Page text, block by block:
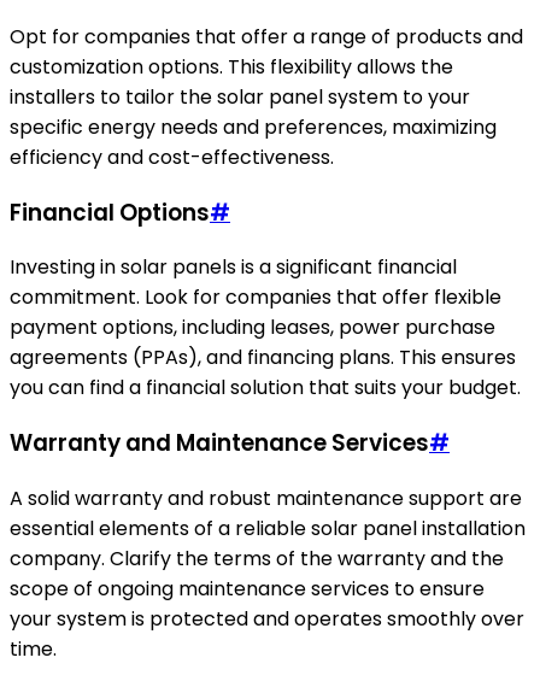
Opt for companies that offer a range of products and
customization options. This flexibility allows the
installers to tailor the solar panel system to your
specific energy needs and preferences, maximizing
efficiency and cost-effectiveness.
Financial Options#
Investing in solar panels is a significant financial
commitment. Look for companies that offer flexible
payment options, including leases, power purchase
agreements (PPAs), and financing plans. This ensures
you can find a financial solution that suits your budget.
Warranty and Maintenance Services#
A solid warranty and robust maintenance support are
essential elements of a reliable solar panel installation
company. Clarify the terms of the warranty and the
scope of ongoing maintenance services to ensure
your system is protected and operates smoothly over
time.